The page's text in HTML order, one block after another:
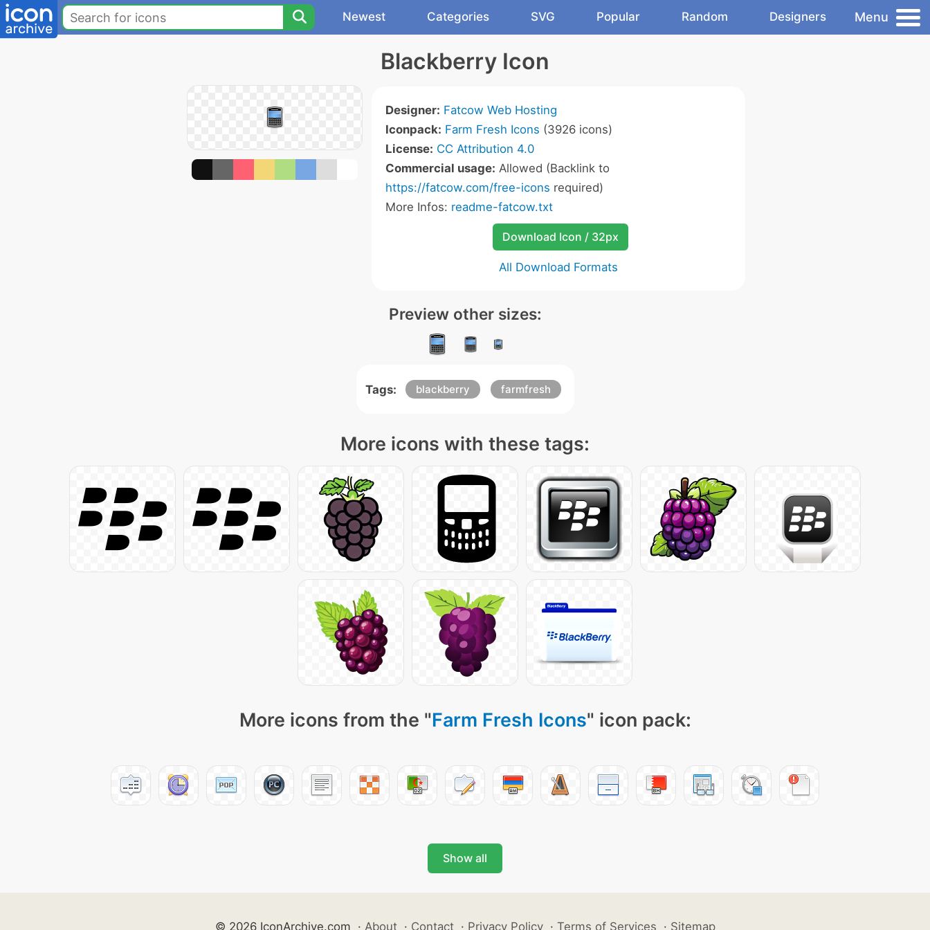
Newest Categories SVG Popular Random Designers Menu
Blackberry Icon
Designer: Fatcow Web Hosting
Iconpack: Farm Fresh Icons (3926 icons)
License: CC Attribution 4.0
Commercial usage: Allowed (Backlink to
https://fatcow.com/free-icons required)
More Infos: readme-fatcow.txt
Download Icon / 32px
All Download Formats
Preview other sizes:
Tags: blackberry farmfresh
More icons with these tags:
More icons from the "Farm Fresh Icons" icon pack:
Show all
© 2026 IconArchive.com · About · Contact · Privacy Policy · Terms of Services · Sitemap